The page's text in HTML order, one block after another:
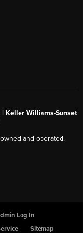
| Keller Williams-Sunset
and operated.
Log In
Sitemap